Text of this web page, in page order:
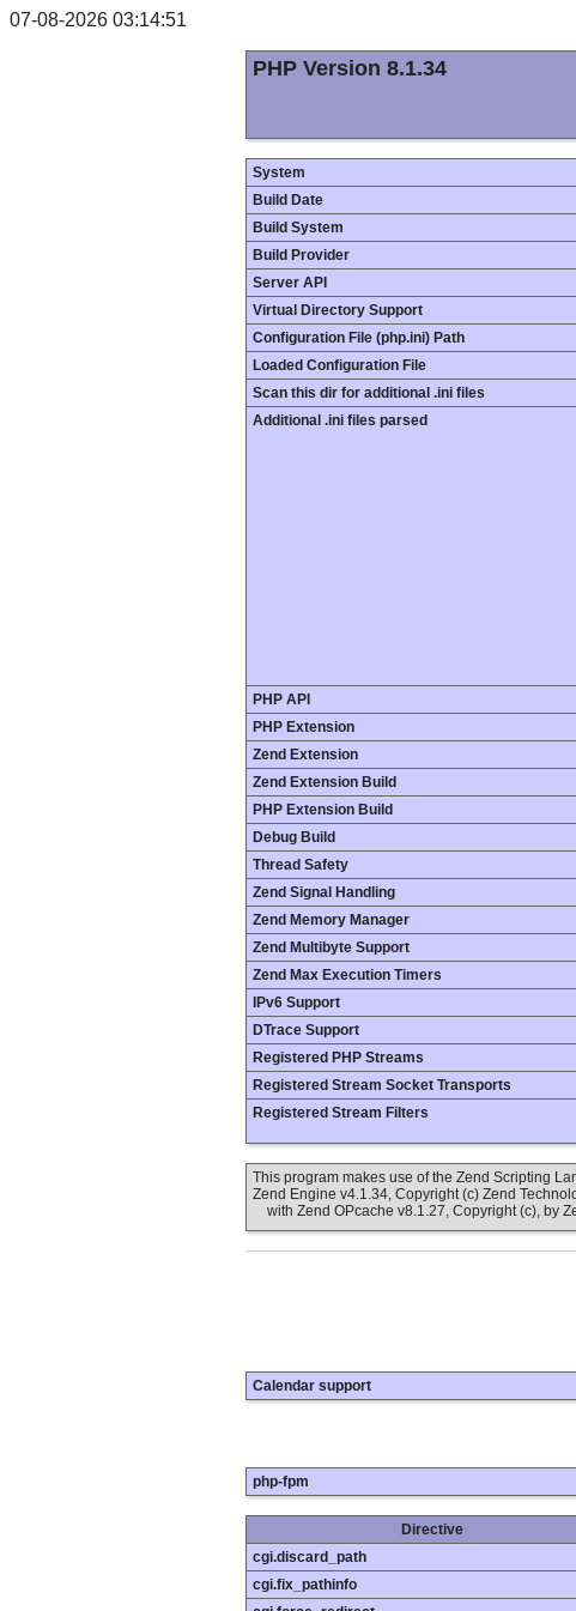
07-08-2026 03:14:51
PHP Version 8.1.34
System
Build Date
Build System
Build Provider
Server API
Virtual Directory Support
Configuration File (php.ini) Path
Loaded Configuration File
Scan this dir for additional .ini files
Additional .ini files parsed
PHP API
PHP Extension
Zend Extension
Zend Extension Build
PHP Extension Build
Debug Build
Thread Safety
Zend Signal Handling
Zend Memory Manager
Zend Multibyte Support
Zend Max Execution Timers
IPv6 Support
DTrace Support
Registered PHP Streams
Registered Stream Socket Transports
Registered Stream Filters
This program makes use of the Zend Scripting
Zend Engine v4.1.34, Copyright (c) Zend
with Zend OPcache v8.1.27, Copyright (c), by
Calendar support
php-fpm
Directive
cgi.discard_path
cgi.fix_pathinfo